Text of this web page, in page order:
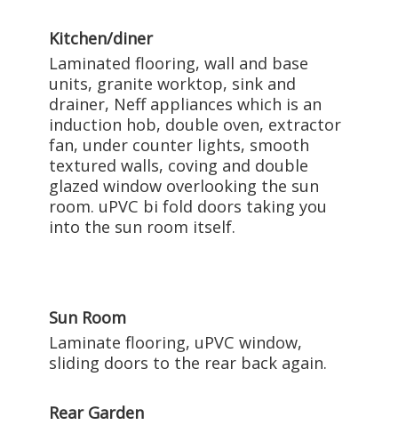
Kitchen/diner
Laminated flooring, wall and base
units, granite worktop, sink and
drainer, Neff appliances which is an
induction hob, double oven, extractor
fan, under counter lights, smooth
textured walls, coving and double
glazed window overlooking the sun
room. uPVC bi fold doors taking you
into the sun room itself.
Sun Room
Laminate flooring, uPVC window,
sliding doors to the rear back again.
Rear Garden